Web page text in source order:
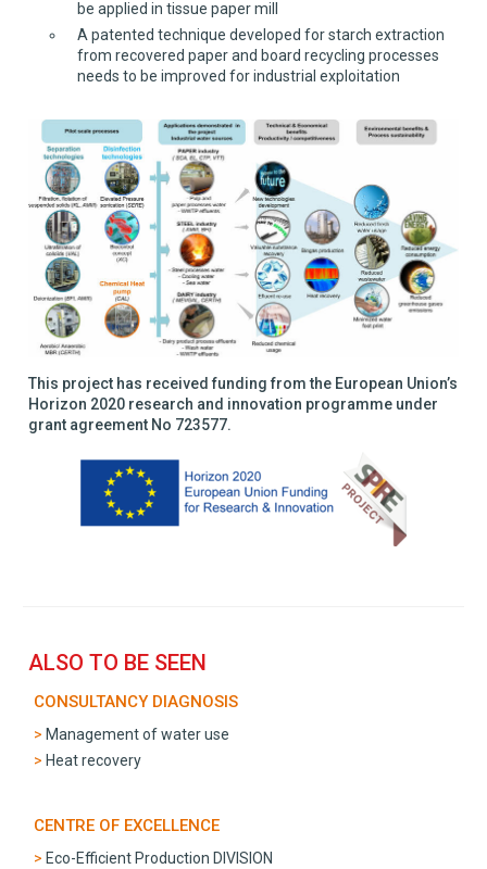
be applied in tissue paper mill
A patented technique developed for starch extraction
from recovered paper and board recycling processes
needs to be improved for industrial exploitation
This project has received funding from the European Union’s
Horizon 2020 research and innovation programme under
grant agreement No 723577.
ALSO TO BE SEEN
CONSULTANCY DIAGNOSIS
Management of water use
Heat recovery
CENTRE OF EXCELLENCE
Eco-Efficient Production DIVISION